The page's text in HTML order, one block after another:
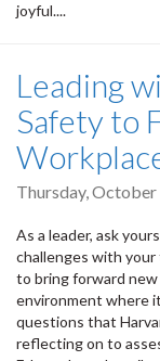
joyful....
Leading
Safety to
Thursday,
As a leader, ask
challenges with your
to bring forward new
environment where
questions that
reflecting on to